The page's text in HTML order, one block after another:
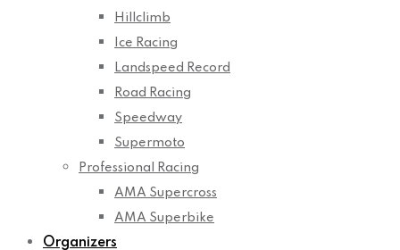
Hillclimb
Ice Racing
Landspeed Record
Road Racing
Speedway
Supermoto
Professional Racing
AMA Supercross
AMA Superbike
Organizers